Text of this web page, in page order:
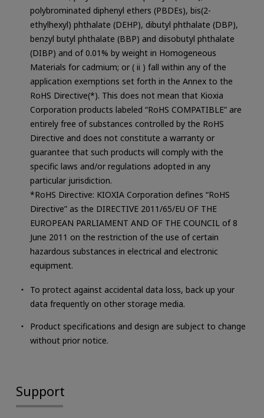
polybrominated diphenyl ethers (PBDEs), bis(2-
ethylhexyl) phthalate (DEHP), dibutyl phthalate (DBP),
benzyl butyl phthalate (BBP) and diisobutyl phthalate
(DIBP) and of 0.01% by weight in Homogeneous
Materials for cadmium; or ( ii ) fall within any of the
application exemptions set forth in the Annex to the
RoHS Directive(*). This does not mean that Kioxia
Corporation products labeled “RoHS COMPATIBLE” are
entirely free of substances controlled by the RoHS
Directive and does not constitute a warranty or
guarantee that such products will comply with the
specific laws and/or regulations adopted in any
particular jurisdiction.
*RoHS Directive: KIOXIA Corporation defines “RoHS
Directive” as the DIRECTIVE 2011/65/EU OF THE
EUROPEAN PARLIAMENT AND OF THE COUNCIL of 8
June 2011 on the restriction of the use of certain
hazardous substances in electrical and electronic
equipment.
To protect against accidental data loss, back up your
data frequently on other storage media.
Product specifications and design are subject to change
without prior notice.
Support